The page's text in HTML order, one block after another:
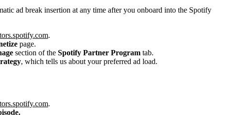
ad break insertion at any time after you onboard into the Spotify
.
page.
section of the Spotify Partner Program tab.
, which tells us about your preferred ad load.
.